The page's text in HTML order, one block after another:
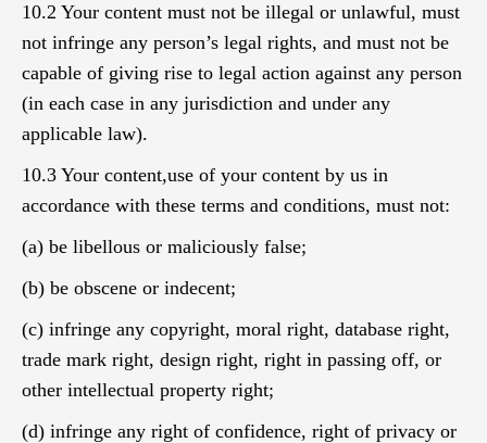
10.2 Your content must not be illegal or unlawful, must
not infringe any person’s legal rights, and must not be
capable of giving rise to legal action against any person
(in each case in any jurisdiction and under any
applicable law).
10.3 Your content,use of your content by us in
accordance with these terms and conditions, must not:
(a) be libellous or maliciously false;
(b) be obscene or indecent;
(c) infringe any copyright, moral right, database right,
trade mark right, design right, right in passing off, or
other intellectual property right;
(d) infringe any right of confidence, right of privacy or